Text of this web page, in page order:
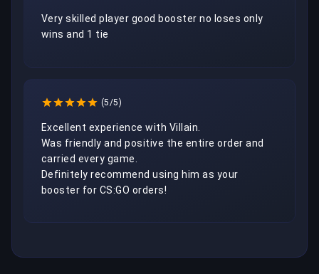
Very skilled player good booster no loses only
wins and 1 tie
(5/5)
Excellent experience with Villain.
Was friendly and positive the entire order and
carried every game.
Definitely recommend using him as your
booster for CS:GO orders!